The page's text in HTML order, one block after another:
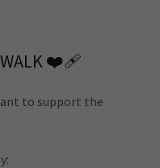
WALK ❤️‍🩹
to support the